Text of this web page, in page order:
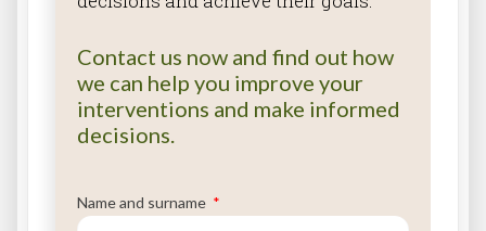
Contact us now and find out how
we can help you improve your
interventions and make informed
decisions.
Name and surname